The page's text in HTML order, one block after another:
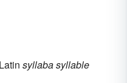
Latin syllabasyllable